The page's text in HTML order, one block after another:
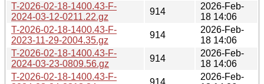
T-2026-02-18-1400.43-F-
2024-03-12-0211.22.gz
914
2026-Feb-
18 14:06
T-2026-02-18-1400.43-F-
2023-11-29-2004.35.gz
914
2026-Feb-
18 14:06
T-2026-02-18-1400.43-F-
2024-03-23-0809.56.gz
914
2026-Feb-
18 14:06
T-2026-02-18-1400.43-F-
914
2026-Feb-